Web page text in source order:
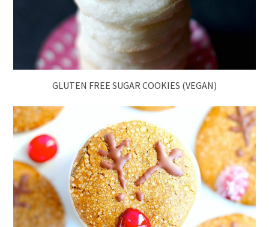
GLUTEN FREE SUGAR COOKIES (VEGAN)